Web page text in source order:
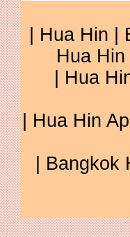
Hua Hin
Hua
Hua
Hua Hin
Bangkok